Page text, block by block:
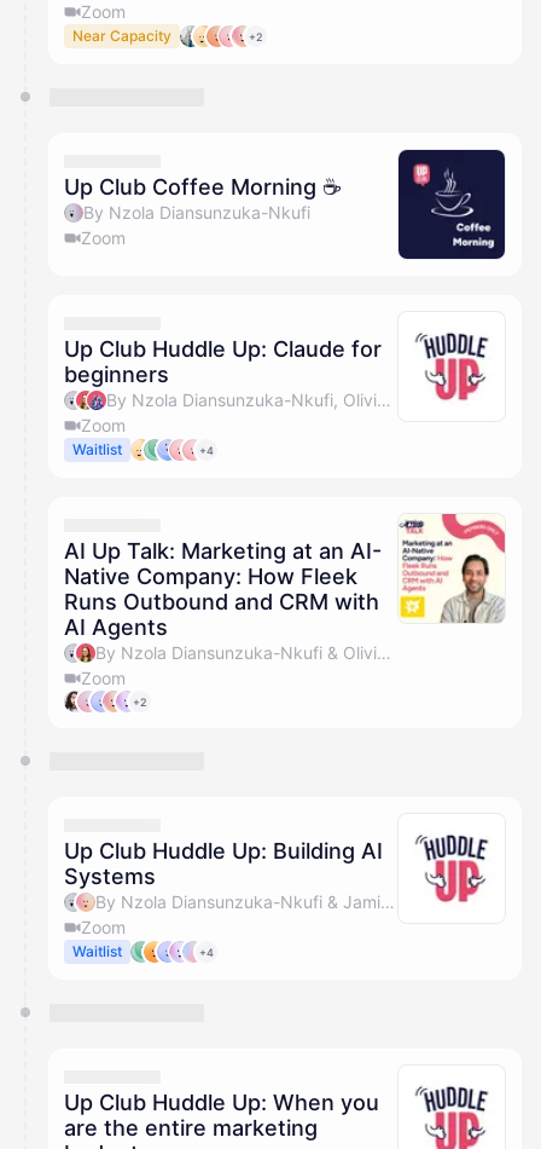
Zoom
Near Capacity +2
Up Club Coffee Morning ☕️
By Nzola Diansunzuka-Nkufi
Zoom
Up Club Huddle Up: Claude for
beginners
By Nzola Diansunzuka-Nkufi, Olivia Pike, Marc Jackson & Abbie Poots
Zoom
Waitlist +4
AI Up Talk: Marketing at an AI-
Native Company: How Fleek
Runs Outbound and CRM with
AI Agents
By Nzola Diansunzuka-Nkufi & Olivia Pike
Zoom
+2
Up Club Huddle Up: Building AI
Systems
By Nzola Diansunzuka-Nkufi & Jamie Savage
Zoom
Waitlist +4
Up Club Huddle Up: When you
are the entire marketing